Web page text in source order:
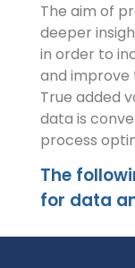
The aim of
deeper
in order to
and improve
True added
data is
process
The
for data